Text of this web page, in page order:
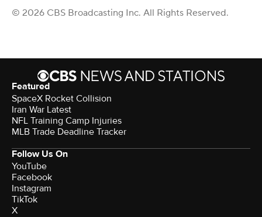
© 2026 CBS Broadcasting Inc. All Rights Reserved.
Featured
SpaceX Rocket Collision
Iran War Latest
NFL Training Camp Injuries
MLB Trade Deadline Tracker
Follow Us On
YouTube
Facebook
Instagram
TikTok
X